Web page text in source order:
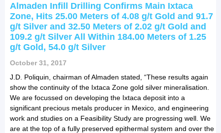
Almaden Infill Drilling Confirms Main Ixtaca
Zone, Hits 25.00 Meters of 4.08 g/t Gold and 91.7
g/t Silver and 32.50 Meters of 2.02 g/t Gold and
109.2 g/t Silver All Within 184.00 Meters of 1.25
g/t Gold, 54.0 g/t Silver
October 31, 2017
J.D. Poliquin, chairman of Almaden stated, “These results again
show the continuity of the Ixtaca Zone gold silver mineralisation.
We are focussed on developing the Ixtaca deposit into a
significant precious metals producer in Mexico, and engineering
work and studies on a Feasibility Study are progressing well. We
are at the top of a fully preserved epithermal system and over the